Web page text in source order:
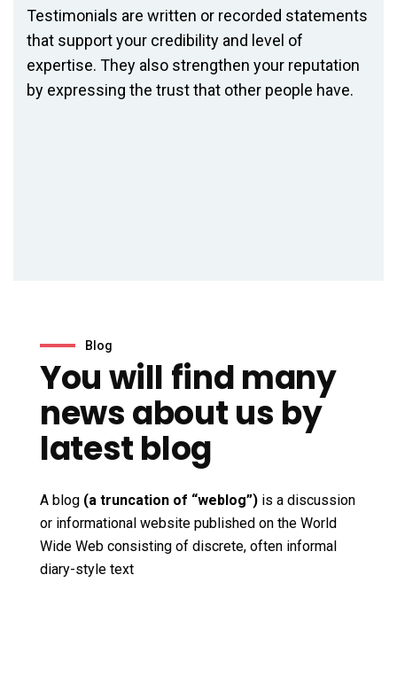
Testimonials are written or recorded statements
that support your credibility and level of
expertise. They also strengthen your reputation
by expressing the trust that other people have.
Blog
You will find many
news about us by
latest blog
A blog (a truncation of “weblog”) is a discussion
or informational website published on the World
Wide Web consisting of discrete, often informal
diary-style text